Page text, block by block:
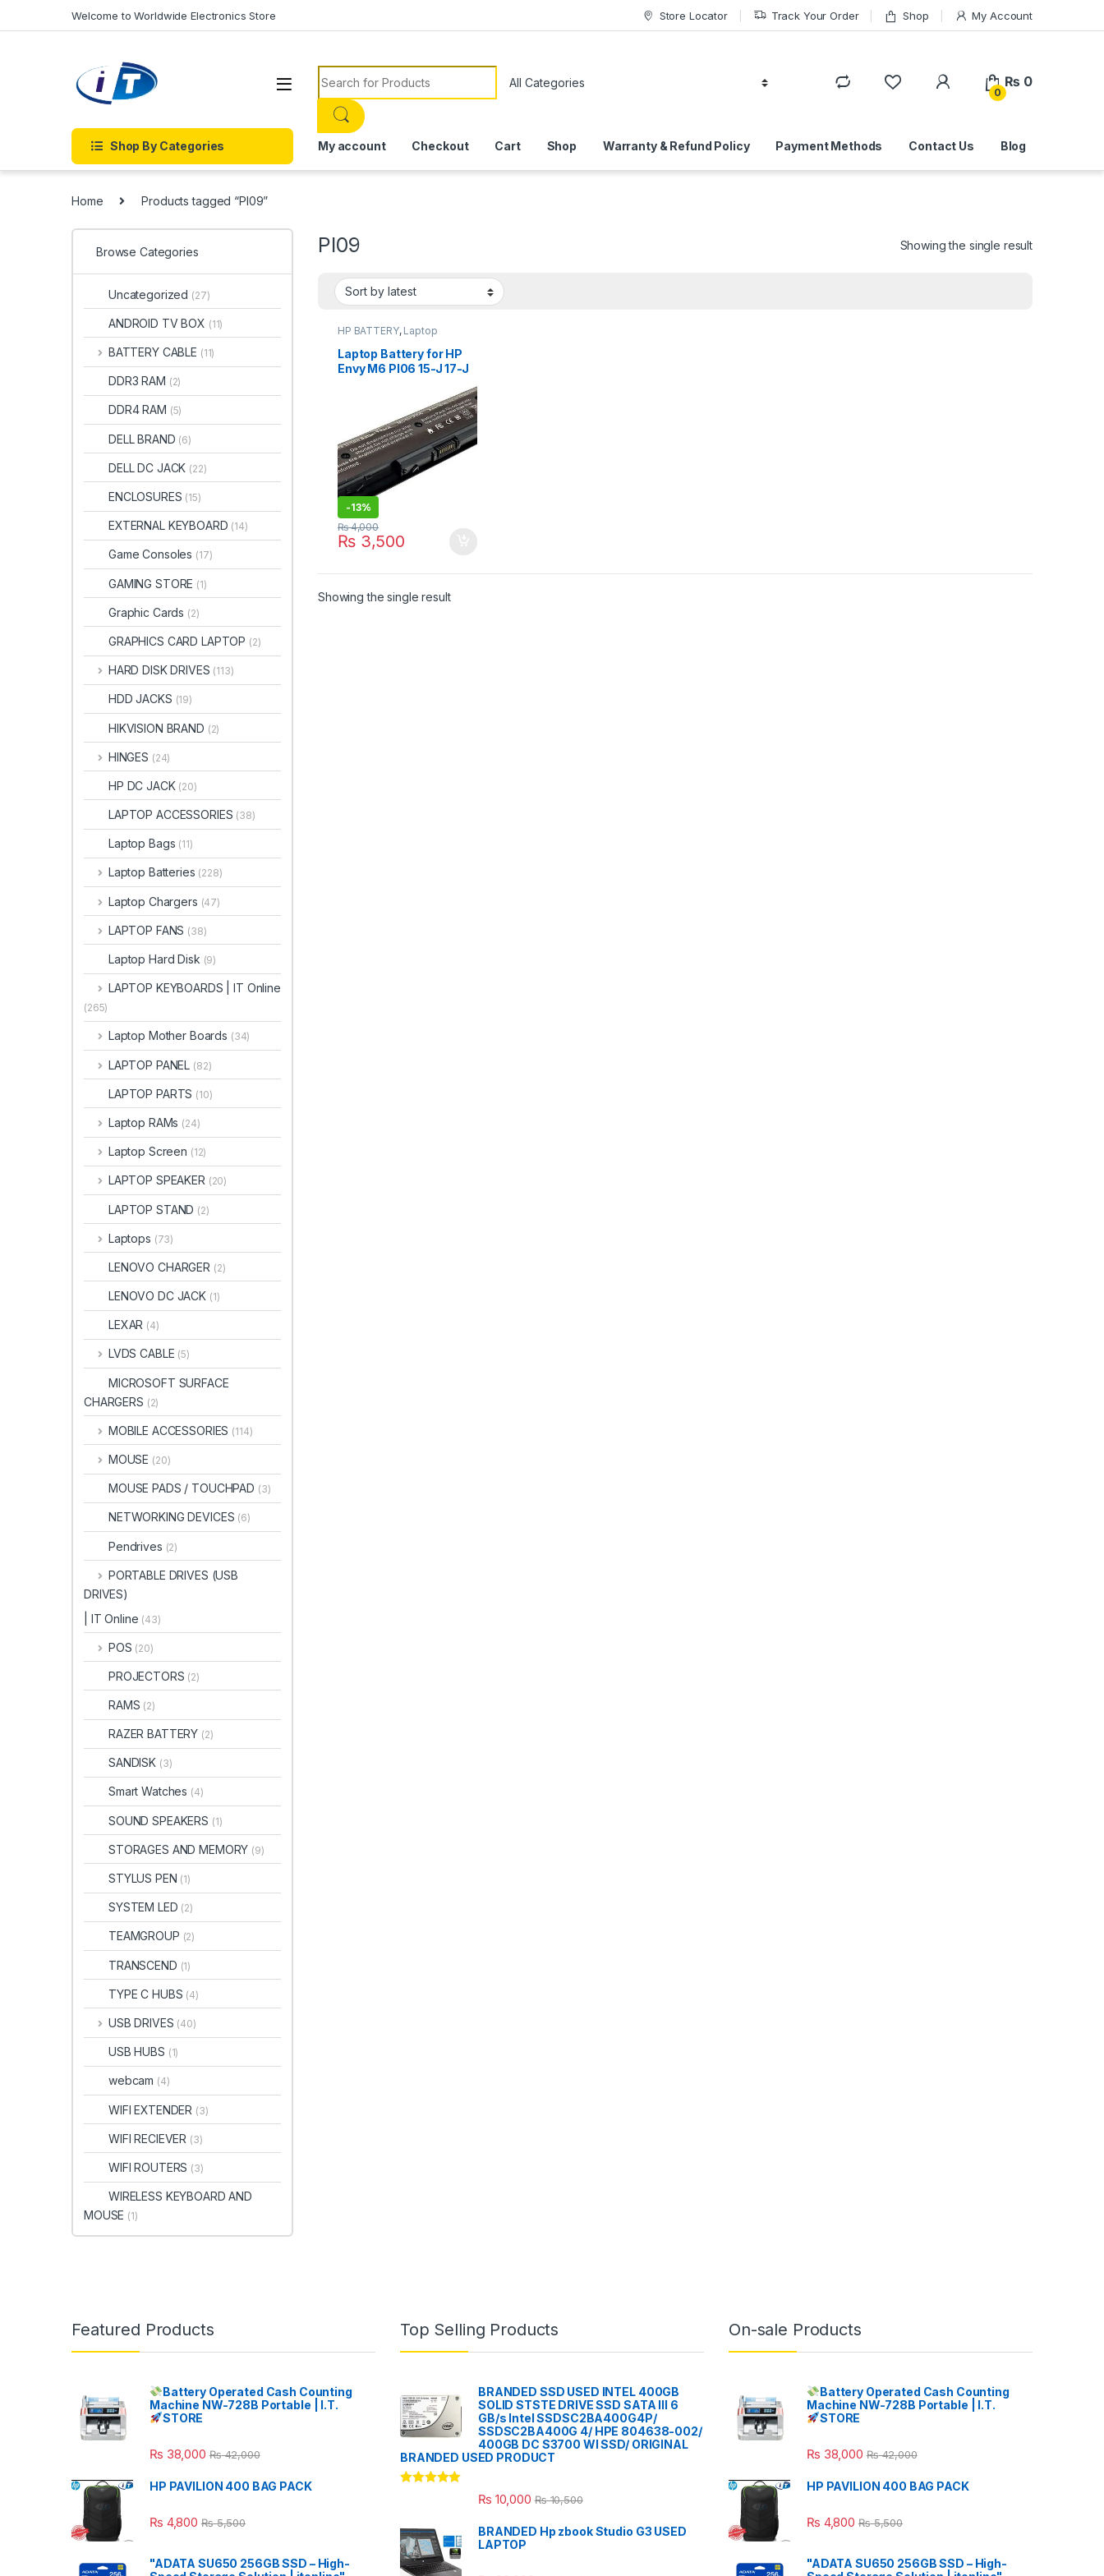
Welcome to Worldwide Electronics Store Store Locator Track Your Order Shop My Account
Search for:
0
₨ 0
Shop By Categories My account Checkout Cart Shop Warranty & Refund Policy Payment Methods Contact Us Blog
Home Products tagged “PI09”
PI09 Showing the single result
HP BATTERY, Laptop
Laptop Battery for HP
Envy M6 PI06 15-J 17-J
TouchSmart 14 14t 14z
15 15t 15z 17 17t 17z M7
M7t M7z 6 Cell Laptop
Battery
-13%
₨3,500
₨4,000
Showing the single result
Browse Categories
Uncategorized (27)
ANDROID TV BOX (11)
BATTERY CABLE (11)
DDR3 RAM (2)
DDR4 RAM (5)
DELL BRAND (6)
DELL DC JACK (22)
ENCLOSURES (15)
EXTERNAL KEYBOARD (14)
Game Consoles (17)
GAMING STORE (1)
Graphic Cards (2)
GRAPHICS CARD LAPTOP (2)
HARD DISK DRIVES (113)
HDD JACKS (19)
HIKVISION BRAND (2)
HINGES (24)
HP DC JACK (20)
LAPTOP ACCESSORIES (38)
Laptop Bags (11)
Laptop Batteries (228)
Laptop Chargers (47)
LAPTOP FANS (38)
Laptop Hard Disk (9)
LAPTOP KEYBOARDS | IT Online
(265)
Laptop Mother Boards (34)
LAPTOP PANEL (82)
LAPTOP PARTS (10)
Laptop RAMs (24)
Laptop Screen (12)
LAPTOP SPEAKER (20)
LAPTOP STAND (2)
Laptops (73)
LENOVO CHARGER (2)
LENOVO DC JACK (1)
LEXAR (4)
LVDS CABLE (5)
MICROSOFT SURFACE
CHARGERS (2)
MOBILE ACCESSORIES (114)
MOUSE (20)
MOUSE PADS / TOUCHPAD (3)
NETWORKING DEVICES (6)
Pendrives (2)
PORTABLE DRIVES (USB
DRIVES)
| IT Online (43)
POS (20)
PROJECTORS (2)
RAMS (2)
RAZER BATTERY (2)
SANDISK (3)
Smart Watches (4)
SOUND SPEAKERS (1)
STORAGES AND MEMORY (9)
STYLUS PEN (1)
SYSTEM LED (2)
TEAMGROUP (2)
TRANSCEND (1)
TYPE C HUBS (4)
USB DRIVES (40)
USB HUBS (1)
webcam (4)
WIFI EXTENDER (3)
WIFI RECIEVER (3)
WIFI ROUTERS (3)
WIRELESS KEYBOARD AND
MOUSE (1)
Featured Products
Battery Operated Cash Counting
Machine NW-728B Portable | I.T.
STORE
₨ 38,000 ₨42,000
HP PAVILION 400 BAG PACK
₨ 4,800 ₨5,500
"ADATA SU650 256GB SSD – High-
Top Selling Products
BRANDED SSD USED INTEL 400GB
SOLID STSTE DRIVE SSD SATA III 6
GB/s Intel SSDSC2BA400G4P/
SSDSC2BA400G 4/ HPE 804638-002/
400GB DC S3700 WI SSD/ ORIGINAL
BRANDED USED PRODUCT
₨ 10,000 ₨10,500
BRANDED Hp zbook Studio G3 USED
LAPTOP
On-sale Products
Battery Operated Cash Counting
Machine NW-728B Portable | I.T.
STORE
₨ 38,000 ₨42,000
HP PAVILION 400 BAG PACK
₨ 4,800 ₨5,500
"ADATA SU650 256GB SSD – High-